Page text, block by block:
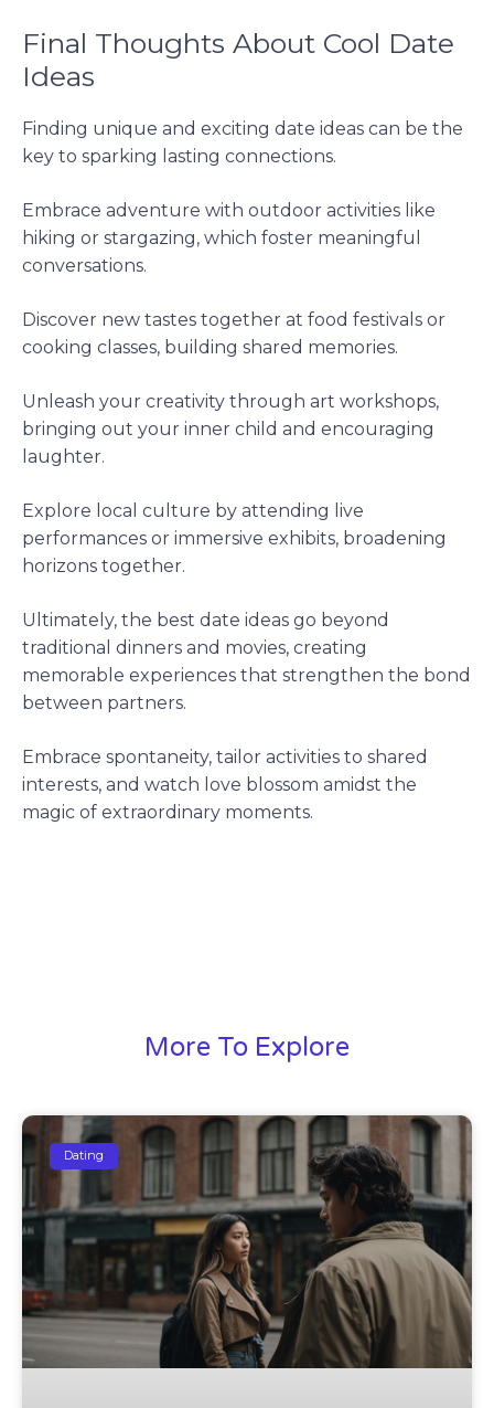
Final Thoughts About Cool Date
Ideas
Finding unique and exciting date ideas can be the
key to sparking lasting connections.
Embrace adventure with outdoor activities like
hiking or stargazing, which foster meaningful
conversations.
Discover new tastes together at food festivals or
cooking classes, building shared memories.
Unleash your creativity through art workshops,
bringing out your inner child and encouraging
laughter.
Explore local culture by attending live
performances or immersive exhibits, broadening
horizons together.
Ultimately, the best date ideas go beyond
traditional dinners and movies, creating
memorable experiences that strengthen the bond
between partners.
Embrace spontaneity, tailor activities to shared
interests, and watch love blossom amidst the
magic of extraordinary moments.
More To Explore
Dating